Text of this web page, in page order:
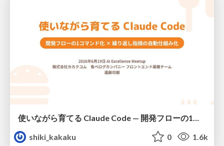
shiki_kakaku
0 1.6k